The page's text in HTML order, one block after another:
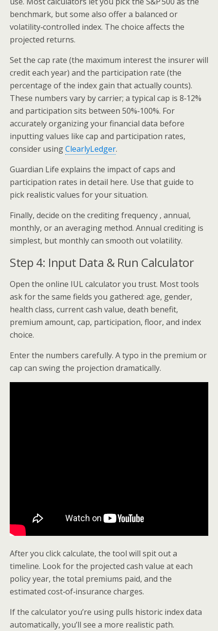
benchmark, but some also offer a balanced or
volatility‑controlled index. The choice affects the
projected returns.
Set the cap rate (the maximum interest the insurer will
credit each year) and the participation rate (the
percentage of the index gain that actually counts).
These numbers vary by carrier; a typical cap is 8‑12%
and participation sits between 50%‑100%. For
accurately organizing your financial data before
inputting values like cap and participation rates,
consider usingClearlyLedger.
Guardian Life explains the impact of caps and
participation rates in detail here. Use that guide to
pick realistic values for your situation.
Finally, decide on the crediting frequency , annual,
monthly, or an averaging method. Annual crediting is
simplest, but monthly can smooth out volatility.
Step 4: Input Data & Run Calculator
Open the online IUL calculator you trust. Most tools
ask for the same fields you gathered: age, gender,
health class, current cash value, death benefit,
premium amount, cap, participation, floor, and index
choice.
Enter the numbers carefully. A typo in the premium or
cap can swing the projection dramatically.
After you click calculate, the tool will spit out a
timeline. Look for the projected cash value at each
policy year, the total premiums paid, and the
estimated cost‑of‑insurance charges.
If the calculator you’re using pulls historic index data
automatically, you’ll see a more realistic path.